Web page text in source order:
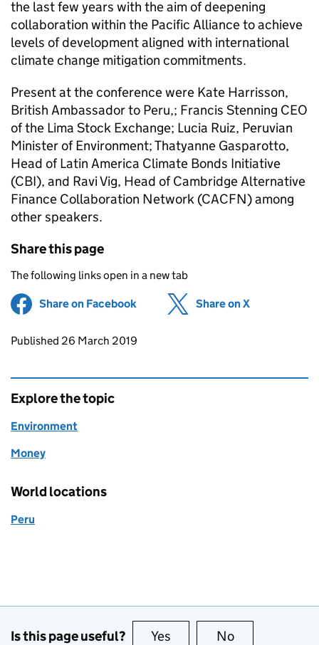
the last few years with the aim of deepening
collaboration within the Pacific Alliance to achieve
levels of development aligned with international
climate change mitigation commitments.
Present at the conference were Kate Harrisson,
British Ambassador to Peru,; Francis Stenning CEO
of the Lima Stock Exchange; Lucia Ruiz, Peruvian
Minister of Environment; Thatyanne Gasparotto,
Head of Latin America Climate Bonds Initiative
(CBI), and Ravi Vig, Head of Cambridge Alternative
Finance Collaboration Network (CACFN) among
other speakers.
Share this page
The following links open in a new tab
Share on Facebook (opens in new tab)
Share on X
Updates to this page
Published 26 March 2019
Explore the topic
Environment
Money
World locations
Peru
Is this page useful? Yes this page is useful
No